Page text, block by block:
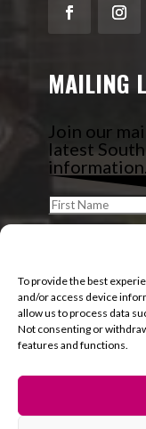
To provide the best
and/or access device
allow us to process data
Not consenting or
features and functions.
Facebook
MAILING
Join our
latest
information.